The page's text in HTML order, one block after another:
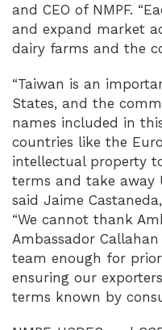
and CEO of NMPF.
and expand market
dairy farms and the
“Taiwan is an
States, and the
names included in
countries like the
intellectual property
terms and take away
said Jaime
“We cannot thank
Ambassador
team enough for
ensuring our
terms known by